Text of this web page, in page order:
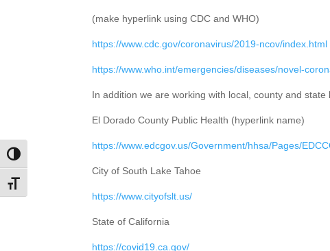
Toggle High Contrast
Toggle Font size
(make hyperlink using CDC and WHO)
https://www.cdc.gov/coronavirus/2019-ncov/index.html
https://www.who.int/emergencies/diseases/novel-
In addition we are working with local, county and
El Dorado County Public Health (hyperlink name)
https://www.edcgov.us/Government/hhsa/Pages/
City of South Lake Tahoe
https://www.cityofslt.us/
State of California
https://covid19.ca.gov/